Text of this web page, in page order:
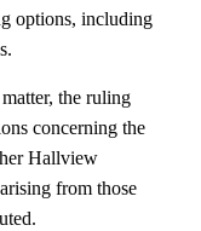
options, including
the ruling
concerning the
Hallview
from those